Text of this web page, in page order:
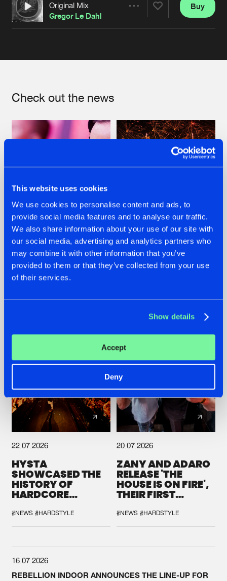
This website uses cookies
We use cookies to personalise content and ads, to
provide social media features and to analyse our traffic.
We also share information about your use of our site with
our social media, advertising and analytics partners who
may combine it with other information that you’ve
provided to them or that they’ve collected from your use
of their services.
Show details
Accept
Deny
Artists
Original Mix
Gregor Le Dahl
Buy
Check out the news
07.08.2026
TATANKA GOES
BACK TO HIS
ROOTS WITH
'BEYOND TIME'
#NEWS #HARDSTYLE
22.07.2026
FRONTLINER'S HIT
'DISCORECORD'
GETS A FRESH NEW
#NEWS #HARDSTYLE
22.07.2026
HYSTA
SHOWCASED THE
HISTORY OF
HARDCORE
SPOTLIGHT AT
DEFQON.1
#NEWS #HARDSTYLE
20.07.2026
ZANY AND ADARO
RELEASE 'THE
HOUSE IS ON FIRE',
THEIR FIRST
#NEWS #HARDSTYLE
16.07.2026
REBELLION INDOOR ANNOUNCES THE LINE-UP FOR